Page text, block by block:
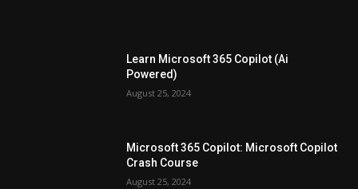
Learn Microsoft 365 Copilot (Ai
Powered)
August 25, 2024
Microsoft 365 Copilot: Microsoft Copilot
Crash Course
August 25, 2024